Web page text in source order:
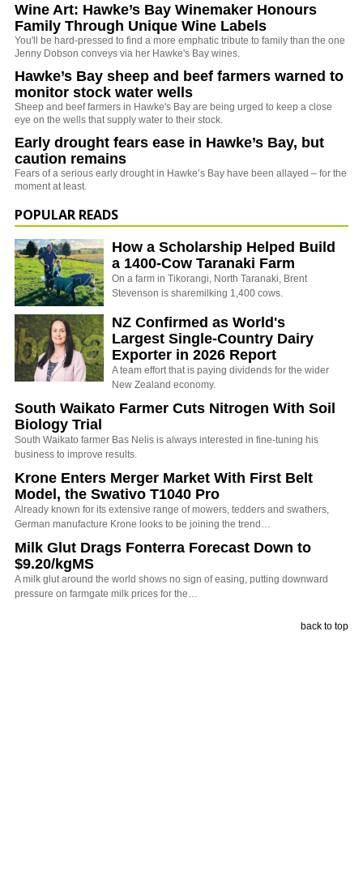
Wine Art: Hawke’s Bay Winemaker Honours
Family Through Unique Wine Labels
You'll be hard-pressed to find a more emphatic tribute to family than the one
Jenny Dobson conveys via her Hawke's Bay wines.
Hawke’s Bay sheep and beef farmers warned to
monitor stock water wells
Sheep and beef farmers in Hawke's Bay are being urged to keep a close
eye on the wells that supply water to their stock.
Early drought fears ease in Hawke’s Bay, but
caution remains
Fears of a serious early drought in Hawke’s Bay have been allayed – for the
moment at least.
POPULAR READS
How a Scholarship Helped Build
a 1400-Cow Taranaki Farm
On a farm in Tikorangi, North Taranaki, Brent
Stevenson is sharemilking 1,400 cows.
NZ Confirmed as World's
Largest Single-Country Dairy
Exporter in 2026 Report
A team effort that is paying dividends for the wider
New Zealand economy.
South Waikato Farmer Cuts Nitrogen With Soil
Biology Trial
South Waikato farmer Bas Nelis is always interested in fine-tuning his
business to improve results.
Krone Enters Merger Market With First Belt
Model, the Swativo T1040 Pro
Already known for its extensive range of mowers, tedders and swathers,
German manufacture Krone looks to be joining the trend…
Milk Glut Drags Fonterra Forecast Down to
$9.20/kgMS
A milk glut around the world shows no sign of easing, putting downward
pressure on farmgate milk prices for the…
back to top